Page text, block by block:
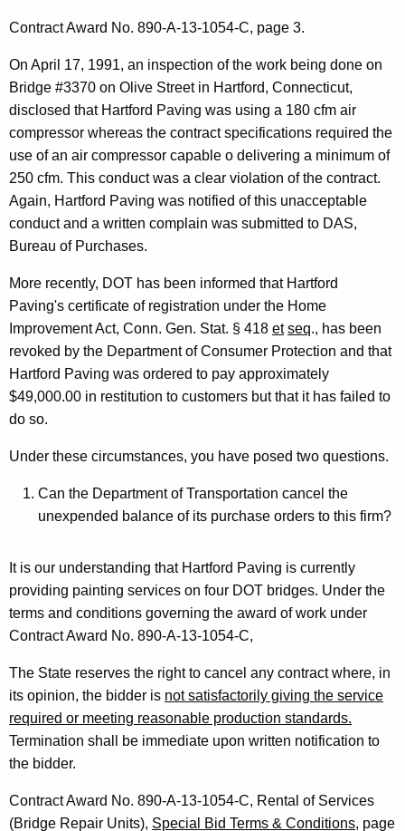
0
2
6
F
o
r
m
a
l
O
p
i
n
i
o
t
t
o
r
n
e
y
e
Contract Award No. 890-A-13-1054-C, page 3.
On April 17, 1991, an inspection of the work being done on
Bridge #3370 on Olive Street in Hartford, Connecticut,
disclosed that Hartford Paving was using a 180 cfm air
compressor whereas the contract specifications required the
use of an air compressor capable o delivering a minimum of
250 cfm. This conduct was a clear violation of the contract.
Again, Hartford Paving was notified of this unacceptable
conduct and a written complain was submitted to DAS,
Bureau of Purchases.
More recently, DOT has been informed that Hartford
Paving's certificate of registration under the Home
Improvement Act, Conn. Gen. Stat. § 418 et seq., has been
revoked by the Department of Consumer Protection and that
Hartford Paving was ordered to pay approximately
$49,000.00 in restitution to customers but that it has failed to
do so.
Under these circumstances, you have posed two questions.
Can the Department of Transportation cancel the
unexpended balance of its purchase orders to this firm?
It is our understanding that Hartford Paving is currently
providing painting services on four DOT bridges. Under the
terms and conditions governing the award of work under
Contract Award No. 890-A-13-1054-C,
The State reserves the right to cancel any contract where, in
its opinion, the bidder is not satisfactorily giving the service
required or meeting reasonable production standards.
Termination shall be immediate upon written notification to
the bidder.
Contract Award No. 890-A-13-1054-C, Rental of Services
(Bridge Repair Units), Special Bid Terms & Conditions, page